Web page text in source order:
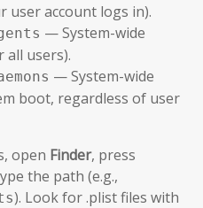
user account logs in).
— System-wide
all users).
— System-wide
boot, regardless of user
open Finder, press
the path (e.g.,
). Look for .plist files with